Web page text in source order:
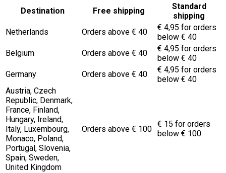
Destination Free shipping
Standard
shipping
Netherlands
Orders above € 40
€ 4,95 for orders
below € 40
Belgium
Orders above € 40
€ 4,95 for orders
below € 40
Germany
Orders above € 40
€ 4,95 for orders
below € 40
Austria, Czech
Republic, Denmark,
France, Finland,
Hungary, Ireland,
Italy, Luxembourg,
Monaco, Poland,
Portugal, Slovenia,
Spain, Sweden,
United Kingdom
Orders above € 100
€ 15 for orders
below € 100